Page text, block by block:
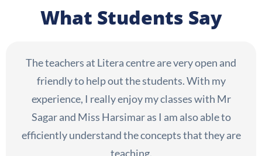
What Students Say
The teachers at Litera centre are very open and
friendly to help out the students. With my
experience, I really enjoy my classes with Mr
Sagar and Miss Harsimar as I am also able to
efficiently understand the concepts that they are
teaching.